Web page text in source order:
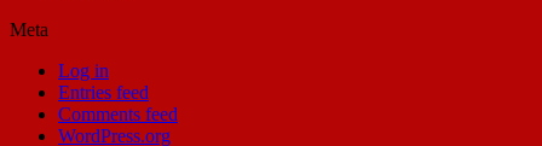
Meta
Log in
Entries feed
Comments feed
WordPress.org